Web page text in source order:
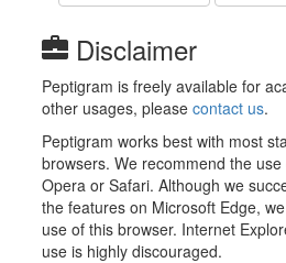
Disclaimer
Peptigram is freely available for
other usages, please contact us.
Peptigram works best with most
browsers. We recommend the
Opera or Safari. Although we
the features on Microsoft Edge,
use of this browser. Internet
use is highly discouraged.